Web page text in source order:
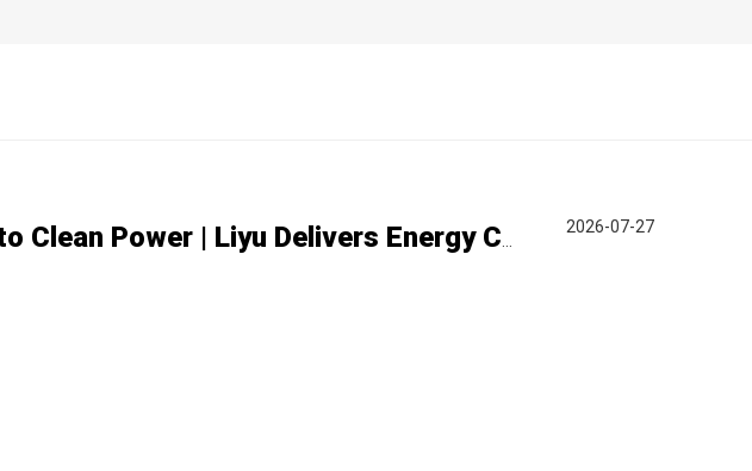
2026-07-27